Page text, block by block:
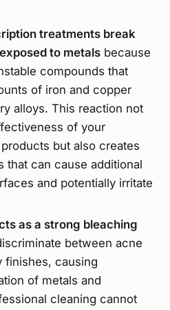
treatments break
to metalsbecause
compounds that
of iron and copper
alloys. This reaction not
of your
but also creates
that can cause additional
and potentially irritate
as a strong bleaching
between acne
finishes, causing
of metals and
cleaning cannot